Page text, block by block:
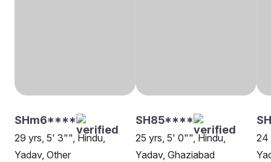
SHm6****
29 yrs, 5' 3"", Hindu,
Yadav, Other
SH85****
25 yrs, 5' 0"", Hindu,
Yadav, Ghaziabad
24